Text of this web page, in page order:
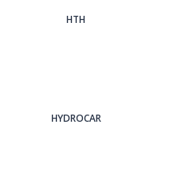
HTH
HYDROCAR